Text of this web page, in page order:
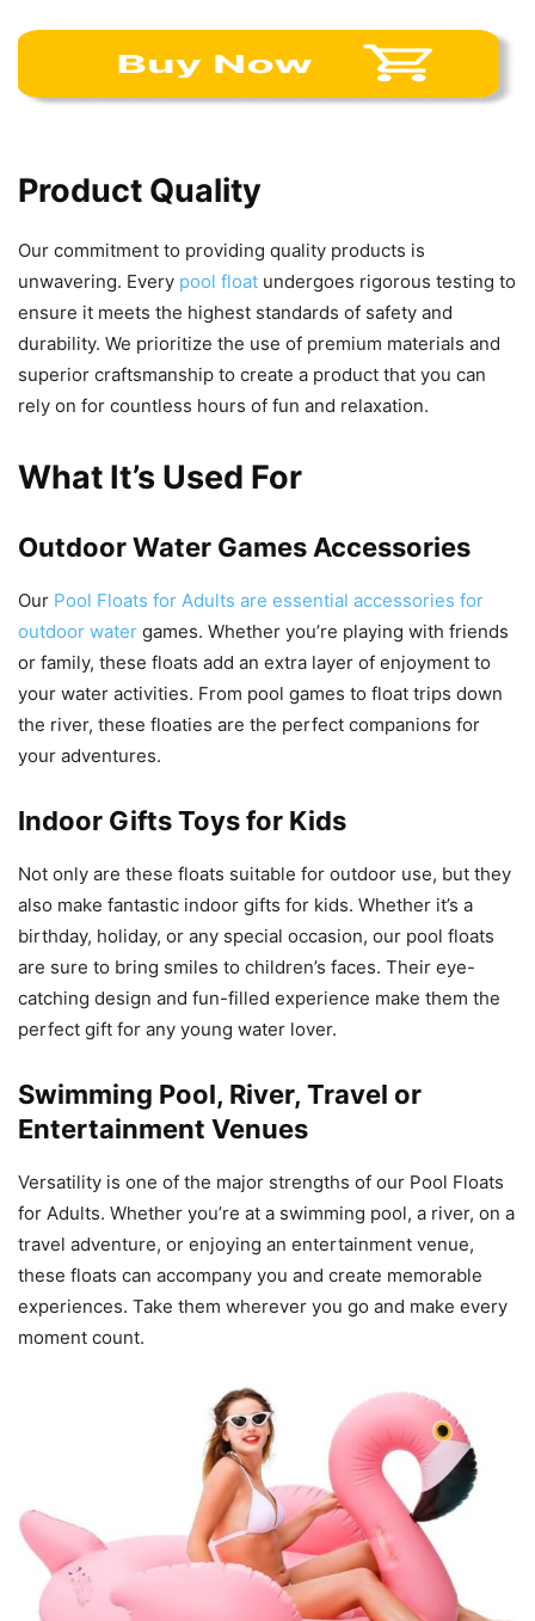
Product Quality
Our commitment to providing quality products is
unwavering. Every pool float undergoes rigorous testing to
ensure it meets the highest standards of safety and
durability. We prioritize the use of premium materials and
superior craftsmanship to create a product that you can
rely on for countless hours of fun and relaxation.
What It’s Used For
Outdoor Water Games Accessories
Our Pool Floats for Adults are essential accessories for
outdoor water games. Whether you’re playing with friends
or family, these floats add an extra layer of enjoyment to
your water activities. From pool games to float trips down
the river, these floaties are the perfect companions for
your adventures.
Indoor Gifts Toys for Kids
Not only are these floats suitable for outdoor use, but they
also make fantastic indoor gifts for kids. Whether it’s a
birthday, holiday, or any special occasion, our pool floats
are sure to bring smiles to children’s faces. Their eye-
catching design and fun-filled experience make them the
perfect gift for any young water lover.
Swimming Pool, River, Travel or
Entertainment Venues
Versatility is one of the major strengths of our Pool Floats
for Adults. Whether you’re at a swimming pool, a river, on a
travel adventure, or enjoying an entertainment venue,
these floats can accompany you and create memorable
experiences. Take them wherever you go and make every
moment count.